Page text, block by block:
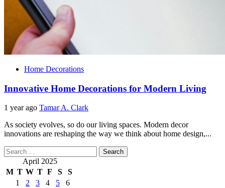
Home Decorations
Innovative Home Decorations for Modern Living
1 year ago Tamar A. Clark
As society evolves, so do our living spaces. Modern decor
innovations are reshaping the way we think about home design,...
Search
for:
April 2025
M T W T F S
S
1
2 3 4 5
6